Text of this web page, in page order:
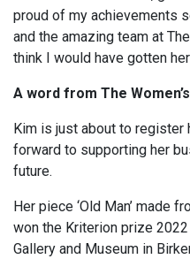
proud of my achievements
and the amazing team at
think I would have gotten
A word from The
Kim is just about to
forward to supporting her
future.
Her piece ‘Old Man’ made
won the Kriterion prize
Gallery and Museum in